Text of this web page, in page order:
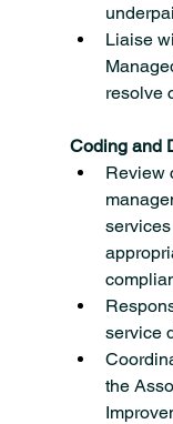
Liaise
resolve
Coding and
Review
service
the